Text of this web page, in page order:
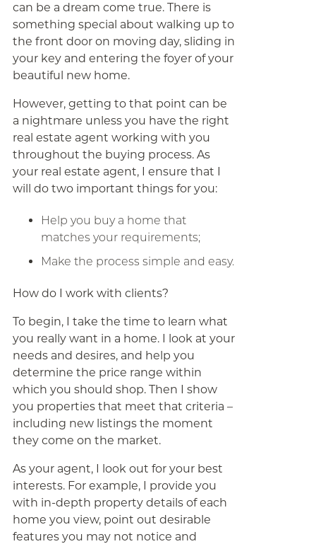
can be a dream come true. There is
something special about walking up to
the front door on moving day, sliding in
your key and entering the foyer of your
beautiful new home.
However, getting to that point can be
a nightmare unless you have the right
real estate agent working with you
throughout the buying process. As
your real estate agent, I ensure that I
will do two important things for you:
Help you buy a home that
matches your requirements;
Make the process simple and easy.
How do I work with clients?
To begin, I take the time to learn what
you really want in a home. I look at your
needs and desires, and help you
determine the price range within
which you should shop. Then I show
you properties that meet that criteria –
including new listings the moment
they come on the market.
As your agent, I look out for your best
interests. For example, I provide you
with in-depth property details of each
home you view, point out desirable
features you may not notice and